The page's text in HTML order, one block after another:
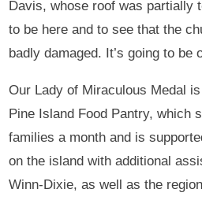
Davis, whose roof was partially
to be here and to see that the
badly damaged. It’s going to be
Our Lady of Miraculous Medal
Pine Island Food Pantry, which
families a month and is
on the island with additional
Winn-Dixie, as well as the